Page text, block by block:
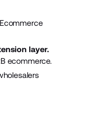
layer.
ecommerce.